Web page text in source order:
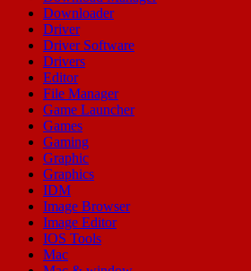
Downloader
Driver
Driver Software
Drivers
Editor
File Manager
Game Launcher
Games
Gaming
Graphic
Graphics
IDM
Image Browser
Image Editor
IOS Tools
Mac